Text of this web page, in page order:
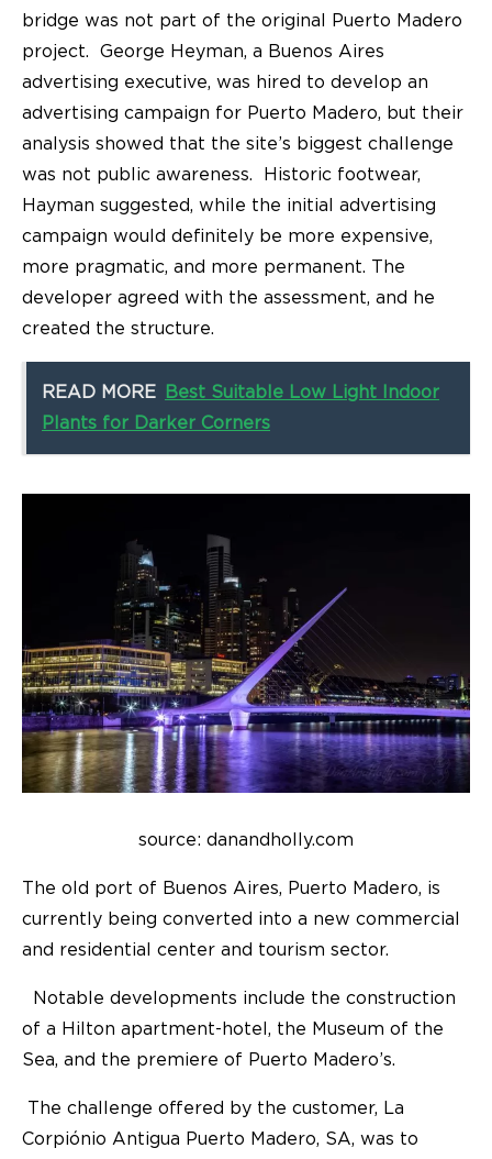
bridge was not part of the original Puerto Madero
project. George Heyman, a Buenos Aires
advertising executive, was hired to develop an
advertising campaign for Puerto Madero, but their
analysis showed that the site’s biggest challenge
was not public awareness. Historic footwear,
Hayman suggested, while the initial advertising
campaign would definitely be more expensive,
more pragmatic, and more permanent. The
developer agreed with the assessment, and he
created the structure.
READ MORE
Best Suitable Low Light Indoor
Plants for Darker Corners
source: danandholly.com
The old port of Buenos Aires, Puerto Madero, is
currently being converted into a new commercial
and residential center and tourism sector.
Notable developments include the construction
of a Hilton apartment-hotel, the Museum of the
Sea, and the premiere of Puerto Madero’s.
The challenge offered by the customer, La
Corpiónio Antigua Puerto Madero, SA, was to